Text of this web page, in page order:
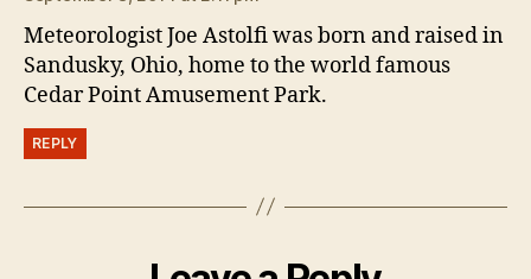
Meteorologist Joe Astolfi was born and raised in
Sandusky, Ohio, home to the world famous
Cedar Point Amusement Park.
REPLY